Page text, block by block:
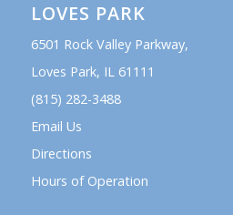
LOVES PARK
6501 Rock Valley Parkway,
Loves Park, IL 61111
(815) 282-3488
Email Us
Directions
Hours of Operation